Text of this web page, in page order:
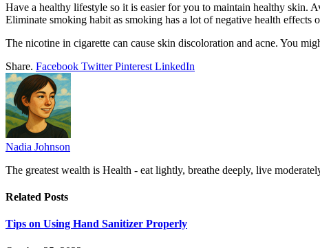
Have a healthy lifestyle so it is easier for you to maintain healthy skin.
Eliminate smoking habit as smoking has a lot of negative health effects
The nicotine in cigarette can cause skin discoloration and acne. You
Share. Facebook Twitter Pinterest LinkedIn
Nadia Johnson
The greatest wealth is Health - eat lightly, breathe deeply, live
Related Posts
Tips on Using Hand Sanitizer Properly